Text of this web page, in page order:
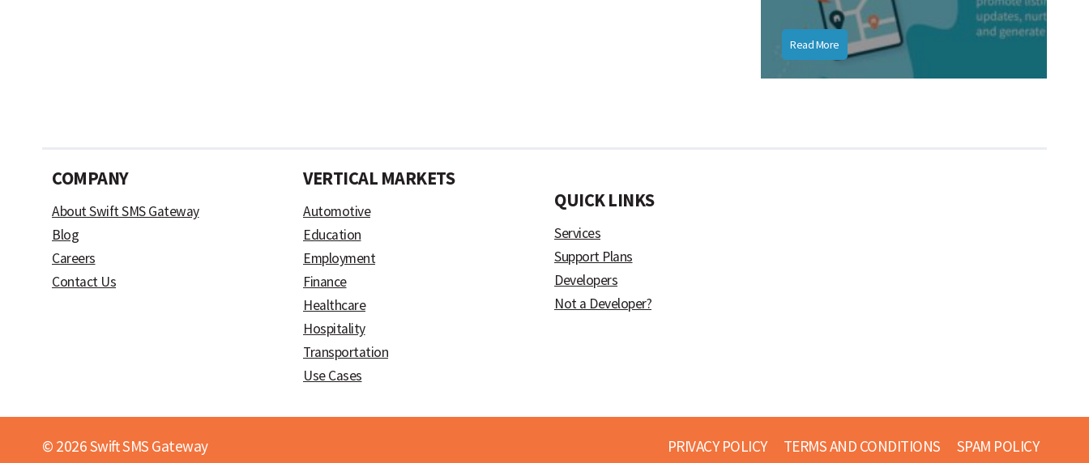
Read More
COMPANY
About Swift SMS Gateway
Blog
Careers
Contact Us
VERTICAL MARKETS
Automotive
Education
Employment
Finance
Healthcare
Hospitality
Transportation
Use Cases
QUICK LINKS
Services
Support Plans
Developers
Not a Developer?
© 2026 Swift SMS Gateway PRIVACY POLICY TERMS AND CONDITIONS SPAM POLICY